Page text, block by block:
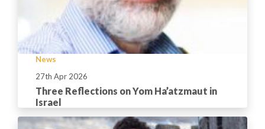
News
27th Apr 2026
Three Reflections on Yom Ha’atzmaut in
Israel